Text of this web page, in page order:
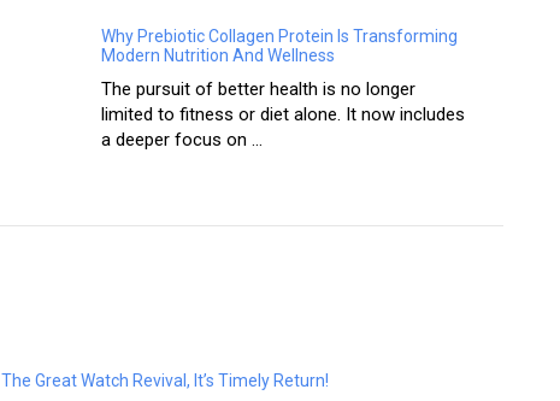
Why Prebiotic Collagen Protein Is Transforming
Modern Nutrition And Wellness
The pursuit of better health is no longer
limited to fitness or diet alone. It now includes
a deeper focus on ...
The Great Watch Revival, It’s Timely Return!